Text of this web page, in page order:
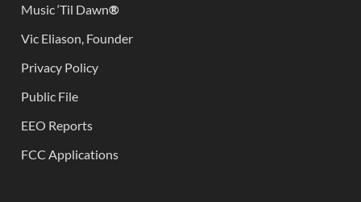
Music ‘Til Dawn®
Vic Eliason, Founder
Privacy Policy
Public File
EEO Reports
FCC Applications